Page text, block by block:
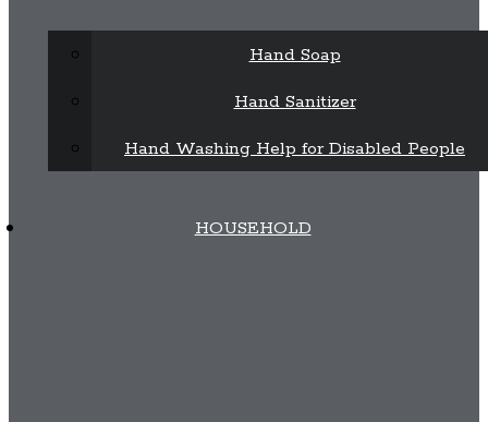
Hand Soap
Hand Sanitizer
Hand Washing Help for Disabled People
HOUSEHOLD